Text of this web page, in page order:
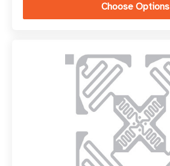
Choose Options